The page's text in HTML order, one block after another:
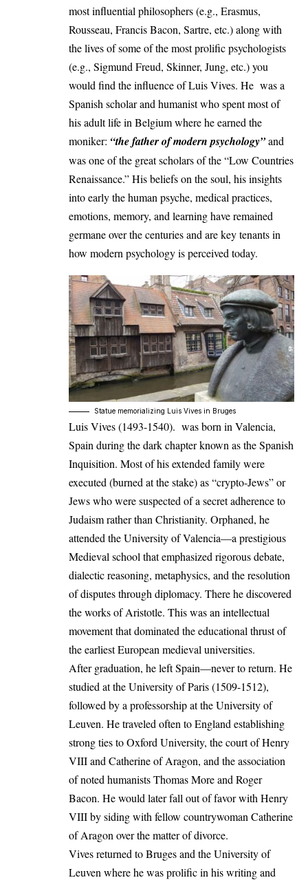
most influential philosophers (e.g., Erasmus,
Rousseau, Francis Bacon, Sartre, etc.) along with
the lives of some of the most prolific psychologists
(e.g., Sigmund Freud, Skinner, Jung, etc.) you
would find the influence of Luis Vives. He was a
Spanish scholar and humanist who spent most of
his adult life in Belgium where he earned the
moniker: “the father of modern psychology”and
was one of the great scholars of the “Low Countries
Renaissance.” His beliefs on the soul, his insights
into early the human psyche, medical practices,
emotions, memory, and learning have remained
germane over the centuries and are key tenants in
how modern psychology is perceived today.
Statue memorializing Luis Vives in Bruges
Luis Vives (1493-1540). was born in Valencia,
Spain during the dark chapter known as the Spanish
Inquisition. Most of his extended family were
executed (burned at the stake) as “crypto-Jews” or
Jews who were suspected of a secret adherence to
Judaism rather than Christianity. Orphaned, he
attended the University of Valencia—a prestigious
Medieval school that emphasized rigorous debate,
dialectic reasoning, metaphysics, and the resolution
of disputes through diplomacy. There he discovered
the works of Aristotle. This was an intellectual
movement that dominated the educational thrust of
the earliest European medieval universities.
After graduation, he left Spain—never to return. He
studied at the University of Paris (1509-1512),
followed by a professorship at the University of
Leuven. He traveled often to England establishing
strong ties to Oxford University, the court of Henry
VIII and Catherine of Aragon, and the association
of noted humanists Thomas More and Roger
Bacon. He would later fall out of favor with Henry
VIII by siding with fellow countrywoman Catherine
of Aragon over the matter of divorce.
Vives returned to Bruges and the University of
Leuven where he was prolific in his writing and